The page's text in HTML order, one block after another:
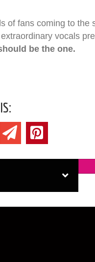
of fans coming to the
vocals
be the one.